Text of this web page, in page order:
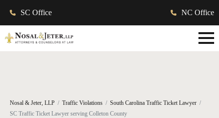
SC Office NC Office
Nosal & Jeter, LLP Traffic Violations
South Carolina Traffic Ticket Lawyer
SC Traffic Ticket Lawyer serving Colleton County